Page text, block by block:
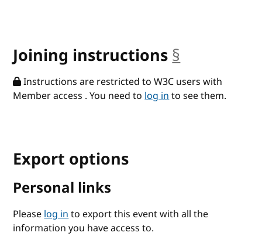
Joining instructions §
Instructions are restricted to W3C users with
Member access . You need tolog into see them.
Export options
Personal links
Pleaselog into export this event with all the
information you have access to.